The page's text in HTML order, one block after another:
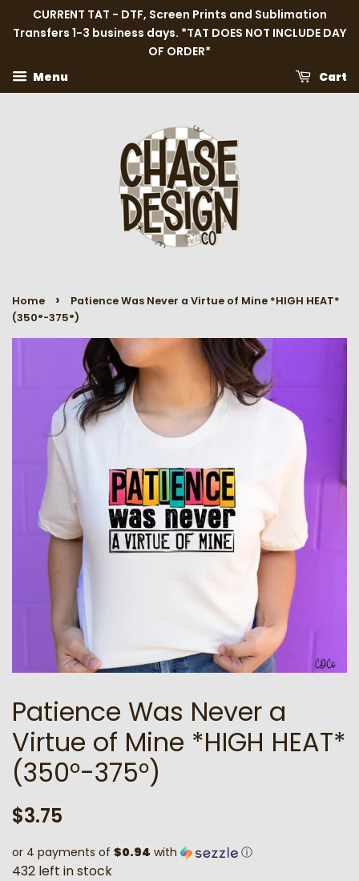
CURRENT TAT - DTF, Screen Prints and Sublimation
Transfers 1-3 business days. *TAT DOES NOT INCLUDE DAY
OF ORDER*
Menu
Cart
Home ›
Patience Was Never a Virtue of Mine *HIGH HEAT*
(350°-375°)
Patience Was Never a
Virtue of Mine *HIGH HEAT*
(350°-375°)
Regular
$3.75
or 4 payments of $0.94 with ⓘ
432 left instock